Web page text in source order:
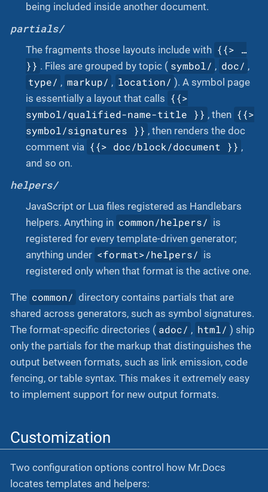
being included inside another document.
partials/
The fragments those layouts include with {{> …​
}} . Files are grouped by topic ( symbol/ , doc/ ,
type/ , markup/ , location/ ). A symbol page
is essentially a layout that calls {{>
symbol/qualified-name-title }} , then {{>
symbol/signatures }} , then renders the doc
comment via {{> doc/block/document }} ,
and so on.
helpers/
JavaScript or Lua files registered as Handlebars
helpers. Anything in common/helpers/ is
registered for every template-driven generator;
anything under <format>/helpers/ is
registered only when that format is the active one.
The common/ directory contains partials that are
shared across generators, such as symbol signatures.
The format-specific directories ( adoc/ , html/ ) ship
only the partials for the markup that distinguishes the
output between formats, such as link emission, code
fencing, or table syntax. This makes it extremely easy
to implement support for new output formats.
Customization
Two configuration options control how Mr.Docs
locates templates and helpers: